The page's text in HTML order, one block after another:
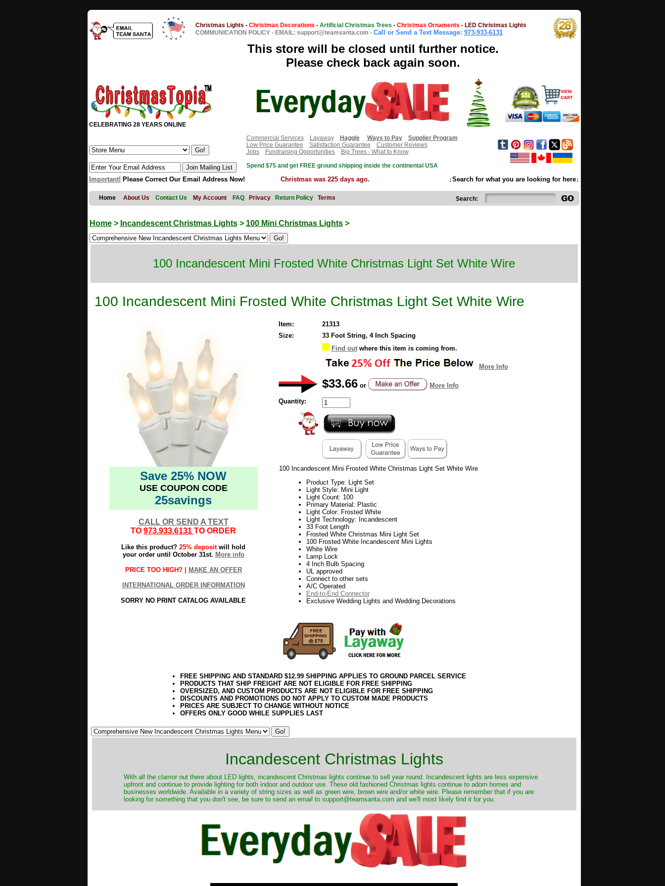
Christmas Lights - Christmas Decorations - Artificial Christmas Trees - Christmas Ornaments - LED Christmas Lights
COMMUNICATION POLICY - EMAIL: support@teamsanta.com - Call or Send a Text Message: 973-933-6131
This store will be closed until further notice.
Please check back again soon.
CELEBRATING 28 YEARS ONLINE
Commercial Services
Layaway Haggle Ways to Pay
Supplier Program
Low Price Guarantee
Satisfaction Guarantee
Customer Reviews
Jobs
Fundraising Opportunities
Big Trees - What to Know
Spend $75 and get FREE ground shipping inside the continental USA
Important! Please Correct Our Email Address Now! Christmas was 225 days ago. ↓Search for what you are looking for here↓
Home About Us Contact Us My Account FAQ Privacy Return Policy Terms Search:
Home> Incandescent Christmas Lights> 100 Mini Christmas Lights>
100 Incandescent Mini Frosted White Christmas Light Set White Wire
100 Incandescent Mini Frosted White Christmas Light Set White Wire
Save 25% NOW
USE COUPON CODE
25savings
CALL OR SEND A TEXT
TO 973.933.6131 TO ORDER
Like this product? 25% depositwill hold
your order until October 31st. More info
PRICE TOO HIGH? | MAKE AN OFFER
INTERNATIONAL ORDER INFORMATION
SORRY NO PRINT CATALOG AVAILABLE
Item:
21313
Size:
33 Foot String, 4 Inch Spacing
Find outwhere this item is coming from.
More Info
$33.66 or More Info
Quantity:
100 Incandescent Mini Frosted White Christmas Light Set White Wire
Product Type: Light Set
Light Style: Mini Light
Light Count: 100
Primary Material: Plastic
Light Color: Frosted White
Light Technology: Incandescent
33 Foot Length
Frosted White Christmas Mini Light Set
100 Frosted White Incandescent Mini Lights
White Wire
Lamp Lock
4 Inch Bulb Spacing
UL approved
Connect to other sets
A/C Operated
End-to-End Connector
Exclusive Wedding Lights and Wedding Decorations
FREE SHIPPING AND STANDARD $12.99 SHIPPING APPLIES TO GROUND PARCEL SERVICE
PRODUCTS THAT SHIP FREIGHT ARE NOT ELIGIBLE FOR FREE SHIPPING
OVERSIZED, AND CUSTOM PRODUCTS ARE NOT ELIGIBLE FOR FREE SHIPPING
DISCOUNTS AND PROMOTIONS DO NOT APPLY TO CUSTOM MADE PRODUCTS
PRICES ARE SUBJECT TO CHANGE WITHOUT NOTICE
OFFERS ONLY GOOD WHILE SUPPLIES LAST
Incandescent Christmas Lights
​With all the clamor out there about LED lights, incandescent Christmas lights continue to sell year round. Incandescent lights are less expensive
upfront and continue to provide lighting for both indoor and outdoor use. These old fashioned Christmas lights continue to adorn homes and
businesses worldwide. Available in a variety of string sizes as well as green wire, brown wire and/or white wire. Please remember that if you are
looking for something that you don't see, be sure to send an email to support@teamsanta.com and we'll most likely find it for you.